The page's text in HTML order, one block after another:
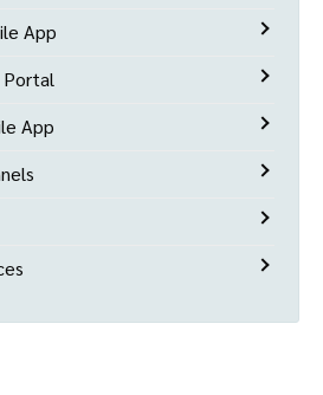
App
Portal
App